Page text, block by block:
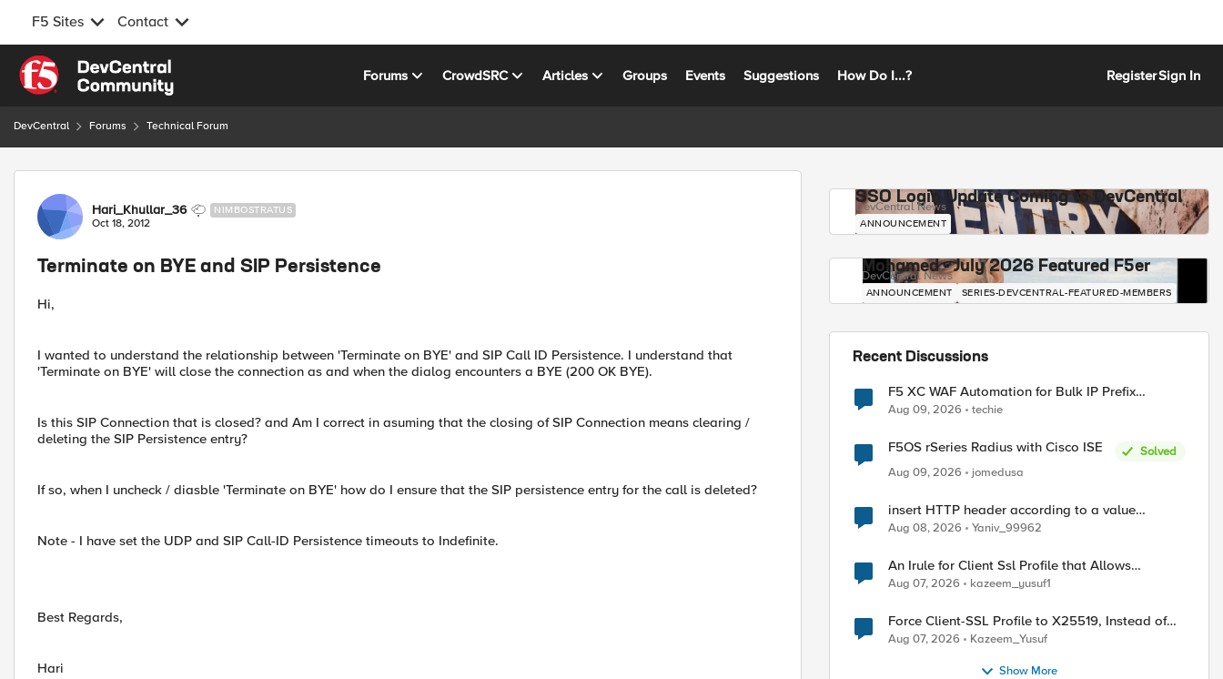
F5 Sites Contact
Skip to content
Forums CrowdSRC Articles Groups Events Suggestions How Do I...? RegisterSign In
DevCentral Forums Technical Forum
Forum Discussion
Hari_Khullar_36 NIMBOSTRATUS
Oct 18, 2012
Terminate on BYE and SIP Persistence
Hi,
I wanted to understand the relationship between 'Terminate on BYE' and SIP Call ID Persistence. I understand that
'Terminate on BYE' will close the connection as and when the dialog encounters a BYE (200 OK BYE).
Is this SIP Connection that is closed? and Am I correct in asuming that the closing of SIP Connection means clearing /
deleting the SIP Persistence entry?
If so, when I uncheck / diasble 'Terminate on BYE' how do I ensure that the SIP persistence entry for the call is deleted?
Note - I have set the UDP and SIP Call-ID Persistence timeouts to Indefinite.
Best Regards,
Hari
SSO Login Update Coming to DevCentral
DevCentral News
ANNOUNCEMENT
Mohamed - July 2026 Featured F5er
DevCentral News
ANNOUNCEMENT SERIES-DEVCENTRAL-FEATURED-MEMBERS
Recent Discussions
F5 XC WAF Automation for Bulk IP Prefix
Blocking
Aug 09, 2026 techie
F5OS rSeries Radius with Cisco ISE
Solved
Aug 09, 2026
jomedusa
insert HTTP header according to a value
received in Radius accounting
Aug 08, 2026 Yaniv_99962
An Irule for Client Ssl Profile that Allows
Unassigned TLS Extension Values (17516)
Aug 07, 2026 kazeem_yusuf1
Force Client-SSL Profile to X25519, Instead of
Post-Quantum Cryptography
Aug 07, 2026 Kazeem_Yusuf
Show More